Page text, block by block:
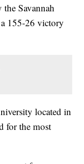
Savannah
155-26 victory
located in
for the most